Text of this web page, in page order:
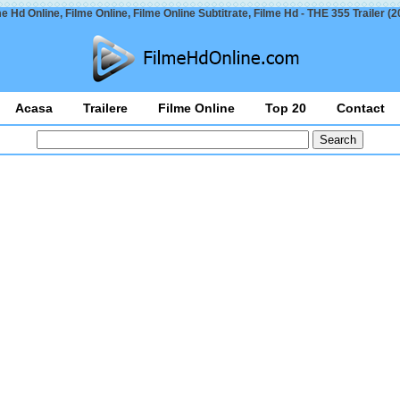
Hd Online, Filme Online, Filme Online Subtitrate, Filme Hd - THE 355 Trailer
Acasa Trailere Filme Online Top 20 Contact